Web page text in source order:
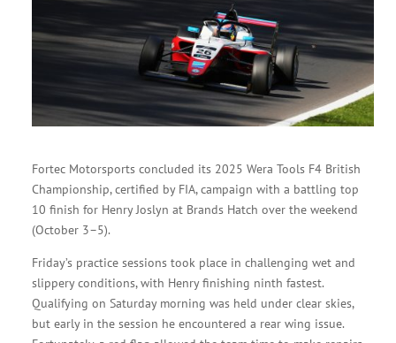
Fortec Motorsports concluded its 2025 Wera Tools F4 British
Championship, certified by FIA, campaign with a battling top
10 finish for Henry Joslyn at Brands Hatch over the weekend
(October 3–5).
Friday’s practice sessions took place in challenging wet and
slippery conditions, with Henry finishing ninth fastest.
Qualifying on Saturday morning was held under clear skies,
but early in the session he encountered a rear wing issue.